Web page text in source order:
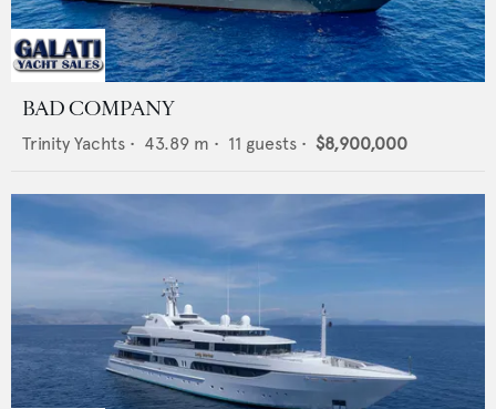
BAD COMPANY
Trinity Yachts • 43.89 m • 11 guests • $8,900,000